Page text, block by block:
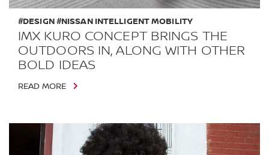
IMX KURO CONCEPT BRINGS THE
OUTDOORS IN, ALONG WITH OTHER
BOLD IDEAS
#DESIGN #NISSAN INTELLIGENT MOBILITY
READ MORE